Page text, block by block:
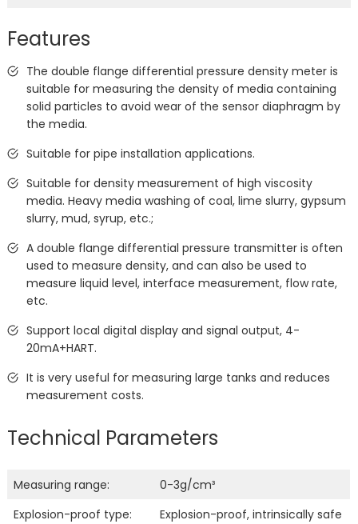
Features
The double flange differential pressure density meter is
suitable for measuring the density of media containing
solid particles to avoid wear of the sensor diaphragm by
the media.
Suitable for pipe installation applications.
Suitable for density measurement of high viscosity
media. Heavy media washing of coal, lime slurry, gypsum
slurry, mud, syrup, etc.;
A double flange differential pressure transmitter is often
used to measure density, and can also be used to
measure liquid level, interface measurement, flow rate,
etc.
Support local digital display and signal output, 4-
20mA+HART.
It is very useful for measuring large tanks and reduces
measurement costs.
Technical Parameters
Measuring range:
0-3g/cm³
Explosion-proof type:
Explosion-proof, intrinsically safe